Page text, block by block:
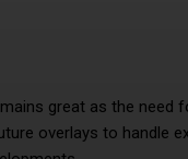
great as the need
overlays to handle